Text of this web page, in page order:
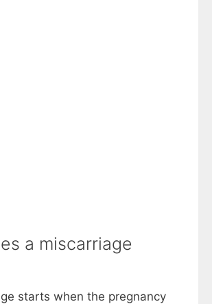
a miscarriage
starts when the pregnancy